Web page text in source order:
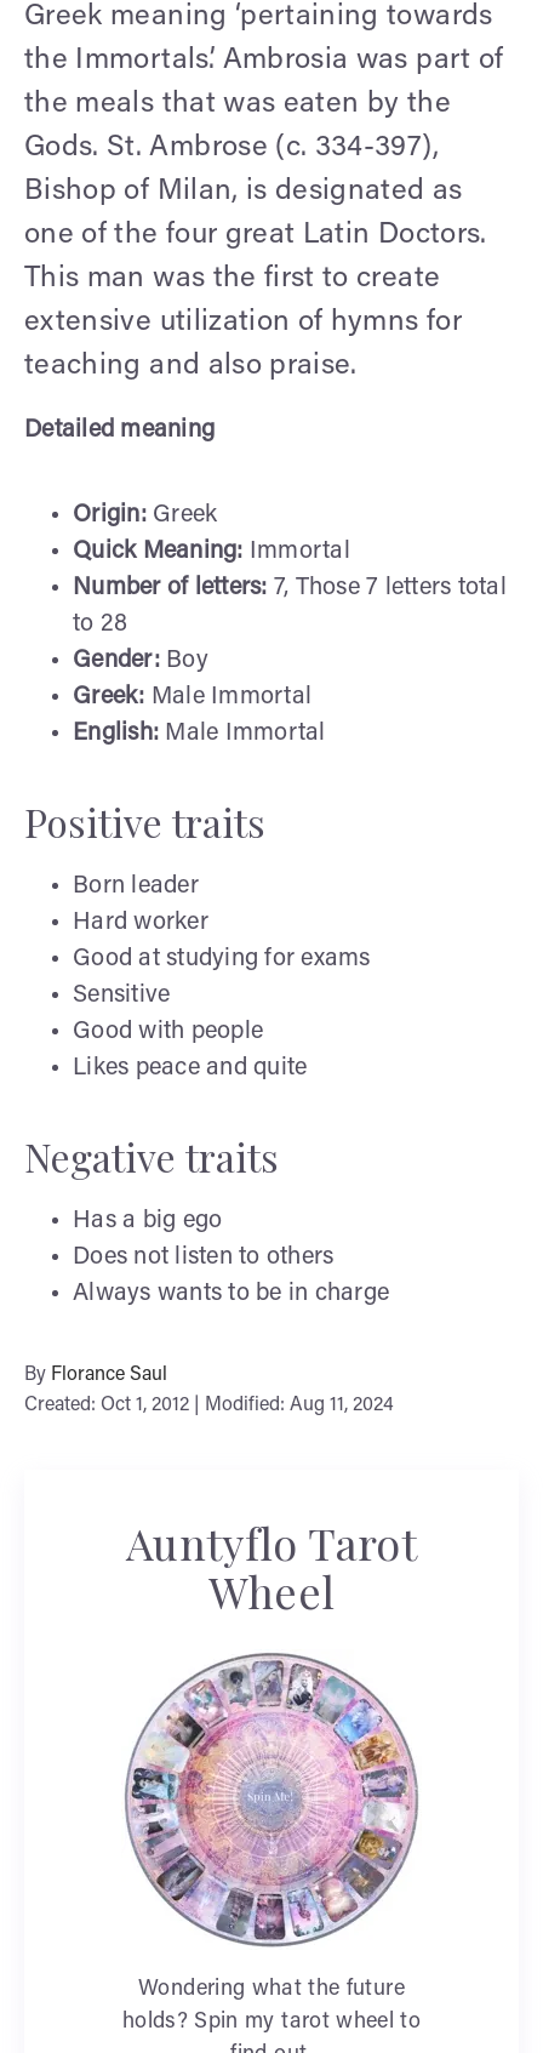
Greek meaning ‘pertaining towards
the Immortals’. Ambrosia was part of
the meals that was eaten by the
Gods. St. Ambrose (c. 334-397),
Bishop of Milan, is designated as
one of the four great Latin Doctors.
This man was the first to create
extensive utilization of hymns for
teaching and also praise.
Detailed meaning
Origin: Greek
Quick Meaning:
Immortal
Number of letters: 7, Those 7 letters total
to 28
Gender:Boy
Greek: Male Immortal
English: Male Immortal
Positive traits
Born leader
Hard worker
Good at studying for exams
Sensitive
Good with people
Likes peace and quite
Negative traits
Has a big ego
Does not listen to others
Always wants to be in charge
By Florance Saul
Created: Oct 1, 2012 | Modified: Aug 11, 2024
Auntyflo Tarot
Wheel
Wondering what the future
holds? Spin my tarot wheel to